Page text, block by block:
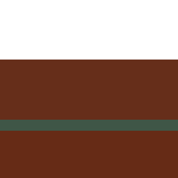
call home.